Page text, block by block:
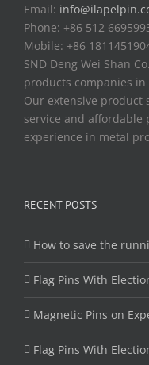
Email:
Phone: +86 512
Mobile: +86
SND Deng Wei Shan
products companies
Our extensive product
service and affordable
experience in metal
RECENT POSTS
How to save the
Flag Pins With
Magnetic Pins on
Flag Pins With